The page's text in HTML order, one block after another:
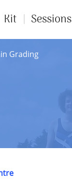
Kit Sessions
Grading